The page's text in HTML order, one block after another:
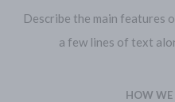
Describe the main features
a few lines of text
HOW WE